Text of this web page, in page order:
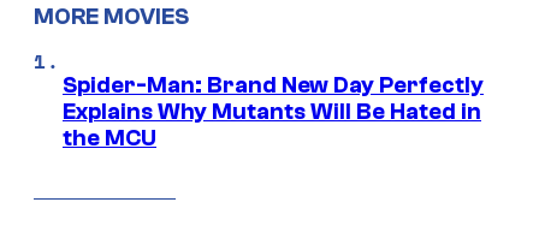
MORE MOVIES
Spider-Man: Brand New Day Perfectly
Explains Why Mutants Will Be Hated in
the MCU